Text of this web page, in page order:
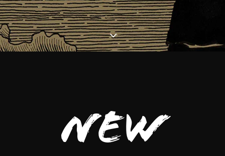
New